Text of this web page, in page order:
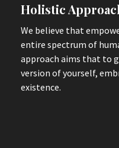
Holistic
We believe that
entire spectrum of
approach aims that to
version of yourself,
existence.